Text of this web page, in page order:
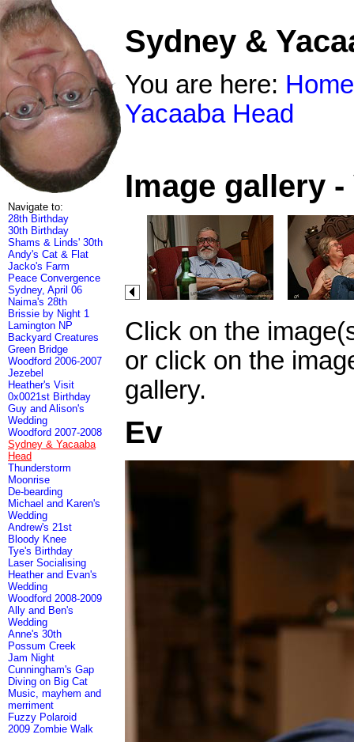
Navigate to:
28th Birthday
30th Birthday
Shams & Linds' 30th
Andy's Cat & Flat
Jacko's Farm
Peace Convergence
Sydney, April 06
Naima's 28th
Brissie by Night 1
Lamington NP
Backyard Creatures
Green Bridge
Woodford 2006-2007
Jezebel
Heather's Visit
0x0021st Birthday
Guy and Alison's
Wedding
Woodford 2007-2008
Sydney & Yacaaba
Head
Thunderstorm
Moonrise
De-bearding
Michael and Karen's
Wedding
Andrew's 21st
Bloody Knee
Tye's Birthday
Laser Socialising
Heather and Evan's
Wedding
Woodford 2008-2009
Ally and Ben's
Wedding
Anne's 30th
Possum Creek
Jam Night
Cunningham's Gap
Diving on Big Cat
Music, mayhem and
merriment
Fuzzy Polaroid
2009 Zombie Walk
Sydney &
You are here: Home
Yacaaba Head
Image gallery
Click on the
or click on the
gallery.
Ev